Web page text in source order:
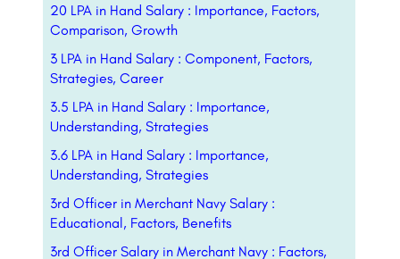
20 LPA in Hand Salary : Importance, Factors,
Comparison, Growth
3 LPA in Hand Salary : Component, Factors,
Strategies, Career
3.5 LPA in Hand Salary : Importance,
Understanding, Strategies
3.6 LPA in Hand Salary : Importance,
Understanding, Strategies
3rd Officer in Merchant Navy Salary :
Educational, Factors, Benefits
3rd Officer Salary in Merchant Navy : Factors,